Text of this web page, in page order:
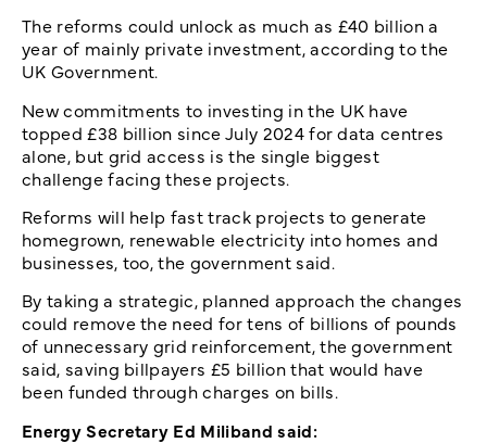
The reforms could unlock as much as £40 billion a
year of mainly private investment, according to the
UK Government.
New commitments to investing in the UK have
topped £38 billion since July 2024 for data centres
alone, but grid access is the single biggest
challenge facing these projects.
Reforms will help fast track projects to generate
homegrown, renewable electricity into homes and
businesses, too, the government said.
By taking a strategic, planned approach the changes
could remove the need for tens of billions of pounds
of unnecessary grid reinforcement, the government
said, saving billpayers £5 billion that would have
been funded through charges on bills.
Energy Secretary Ed Miliband said: